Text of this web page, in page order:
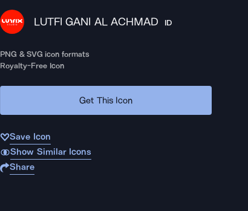
LUTFI GANI AL ACHMAD ID
PNG & SVG icon formats
Royalty-Free Icon
Get This Icon
Save Icon
Show Similar Icons
Share